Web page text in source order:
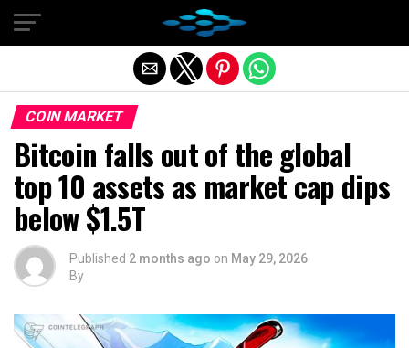
COIN MARKET
Bitcoin falls out of the global
top 10 assets as market cap dips
below $1.5T
Published 2 months ago on May 29, 2026
By
Exit mobile version